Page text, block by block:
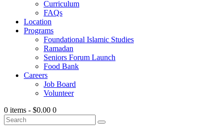
Curriculum
FAQs
Location
Programs
Foundational Islamic Studies
Ramadan
Seniors Forum Launch
Food Bank
Careers
Job Board
Volunteer
0 items - $0.00 0